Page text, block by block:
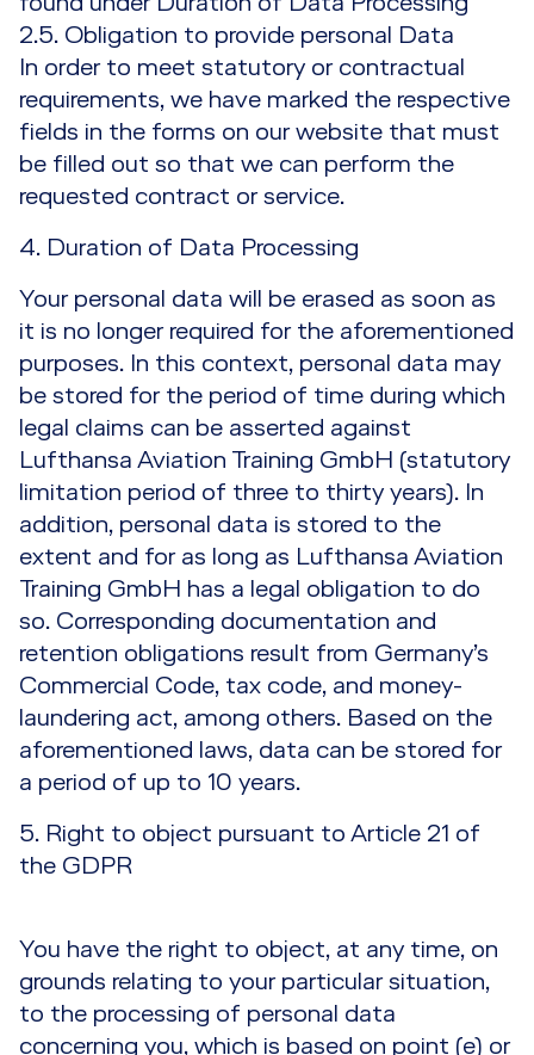
2.5. Obligation to provide personal Data
In order to meet statutory or contractual
requirements, we have marked the respective
fields in the forms on our website that must
be filled out so that we can perform the
requested contract or service.
4. Duration of Data Processing
Your personal data will be erased as soon as
it is no longer required for the aforementioned
purposes. In this context, personal data may
be stored for the period of time during which
legal claims can be asserted against
Lufthansa Aviation Training GmbH (statutory
limitation period of three to thirty years). In
addition, personal data is stored to the
extent and for as long as Lufthansa Aviation
Training GmbH has a legal obligation to do
so. Corresponding documentation and
retention obligations result from Germany’s
Commercial Code, tax code, and money-
laundering act, among others. Based on the
aforementioned laws, data can be stored for
a period of up to 10 years.
5. Right to object pursuant to Article 21 of
the GDPR
You have the right to object, at any time, on
grounds relating to your particular situation,
to the processing of personal data
concerning you, which is based on point (e) or